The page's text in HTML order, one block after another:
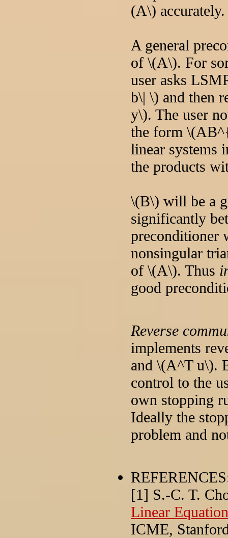
(A\) accurately.
A general
of \(A\). For
user asks
b\| \) and then
y\). The user
the form
linear systems
the products
\(B\) will be a
significantly
preconditioner
nonsingular
of \(A\). Thus
good
Reverse
implements
and \(A^T u\).
control to the
own stopping
Ideally the
problem and
[1] S.-C. T.
Linear
ICME,